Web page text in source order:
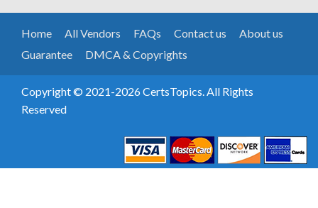
Home All Vendors FAQs Contact us
About us
Guarantee
DMCA & Copyrights
Copyright © 2021-2026 CertsTopics. All Rights
Reserved